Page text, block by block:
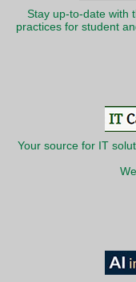
Stay up-to-date with
practices for student
Your source for IT